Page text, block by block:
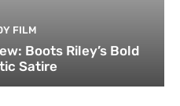
FILM
Boots Riley’s Bold
Satire